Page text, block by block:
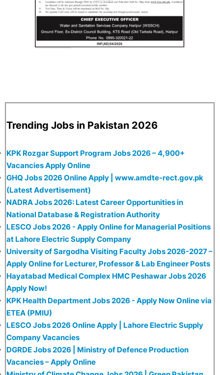
Trending Jobs in Pakistan 2026
KPK Rozgar Support Program Jobs 2026 – 4,900+
Vacancies Apply Online
GHQ Jobs 2026 Online Apply | www.amdte-rect.gov.pk
(Latest Advertisement)
NADRA Jobs 2026: Latest Career Opportunities in
National Database & Registration Authority
LESCO Jobs 2026 - Apply Online for Managerial Positions
at Lahore Electric Supply Company
University of Sargodha Visiting Faculty Jobs 2026-2027 –
Apply Online for Lecturer, Professor & Lab Engineer Posts
Hayatabad Medical Complex HMC Peshawar Jobs 2026
Apply Now!
KPK Health Department Jobs 2026 - Apply Now Online via
ETEA (PMIU)
LESCO Jobs 2026 Online Apply | Lahore Electric Supply
Company Vacancies
DGRDE Jobs 2026 | Ministry of Defence Production
Vacancies – Apply Online